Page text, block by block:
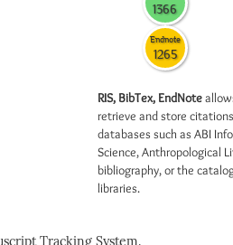
1366
Endnote
1265
RIS, BibTex, EndNote
retrieve and store
databases such as ABI
Science, Anthropological
bibliography, or the
libraries.
Tracking System.